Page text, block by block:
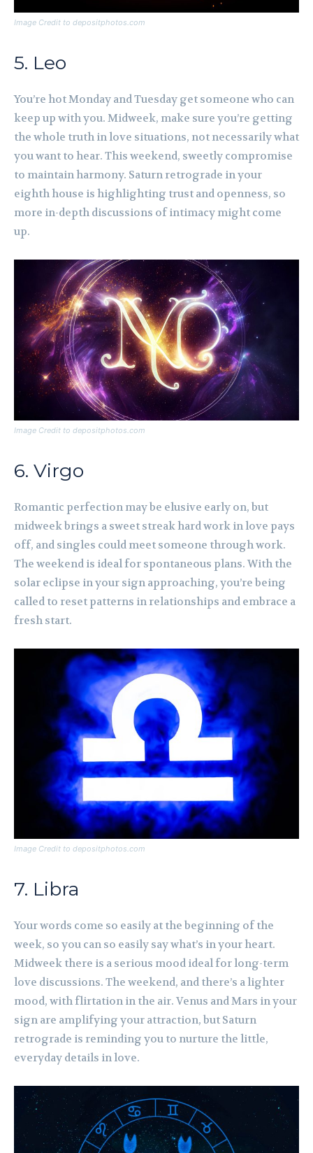
Image Credit to depositphotos.com
5. Leo
You’re hot Monday and Tuesday get someone who can
keep up with you. Midweek, make sure you’re getting
the whole truth in love situations, not necessarily what
you want to hear. This weekend, sweetly compromise
to maintain harmony. Saturn retrograde in your
eighth house is highlighting trust and openness, so
more in-depth discussions of intimacy might come
up.
Image Credit to depositphotos.com
6. Virgo
Romantic perfection may be elusive early on, but
midweek brings a sweet streak hard work in love pays
off, and singles could meet someone through work.
The weekend is ideal for spontaneous plans. With the
solar eclipse in your sign approaching, you’re being
called to reset patterns in relationships and embrace a
fresh start.
Image Credit to depositphotos.com
7. Libra
Your words come so easily at the beginning of the
week, so you can so easily say what’s in your heart.
Midweek there is a serious mood ideal for long-term
love discussions. The weekend, and there’s a lighter
mood, with flirtation in the air. Venus and Mars in your
sign are amplifying your attraction, but Saturn
retrograde is reminding you to nurture the little,
everyday details in love.